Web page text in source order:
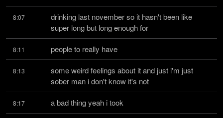
8:07
drinking last november so it hasn't been like
super long but long enough for
8:11 people to really have
8:13
some weird feelings about it and just i'm just
sober man i don't know it's not
8:17 a bad thing yeah i took